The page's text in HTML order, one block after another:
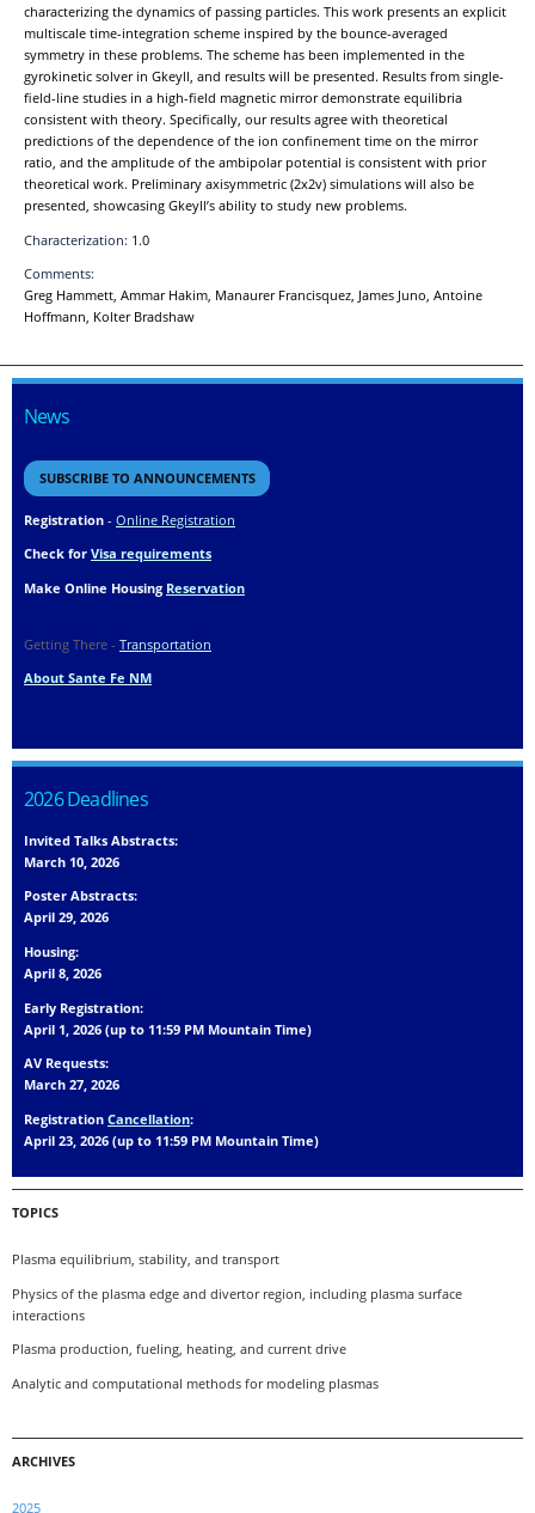
characterizing the dynamics of passing particles. This work presents an explicit
multiscale time-integration scheme inspired by the bounce-averaged
symmetry in these problems. The scheme has been implemented in the
gyrokinetic solver in Gkeyll, and results will be presented. Results from single-
field-line studies in a high-field magnetic mirror demonstrate equilibria
consistent with theory. Specifically, our results agree with theoretical
predictions of the dependence of the ion confinement time on the mirror
ratio, and the amplitude of the ambipolar potential is consistent with prior
theoretical work. Preliminary axisymmetric (2x2v) simulations will also be
presented, showcasing Gkeyll’s ability to study new problems.
Characterization: 1.0
Comments:
Greg Hammett, Ammar Hakim, Manaurer Francisquez, James Juno, Antoine
Hoffmann, Kolter Bradshaw
News
SUBSCRIBE TO ANNOUNCEMENTS
Registration - Online Registration
Check for Visa requirements
Make Online Housing Reservation
Getting There - Transportation
About Sante Fe NM
2026 Deadlines
Invited Talks Abstracts:
March 10, 2026
Poster Abstracts:
April 29, 2026
Housing:
April 8, 2026
Early Registration:
April 1, 2026 (up to 11:59 PM Mountain Time)
AV Requests:
March 27, 2026
Registration Cancellation:
April 23, 2026 (up to 11:59 PM Mountain Time)
TOPICS
Plasma equilibrium, stability, and transport
Physics of the plasma edge and divertor region, including plasma surface
interactions
Plasma production, fueling, heating, and current drive
Analytic and computational methods for modeling plasmas
ARCHIVES
2025